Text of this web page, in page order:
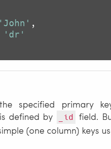
'John' ,
'dr'
specified primary
defined by
_id field.
(one column) keys